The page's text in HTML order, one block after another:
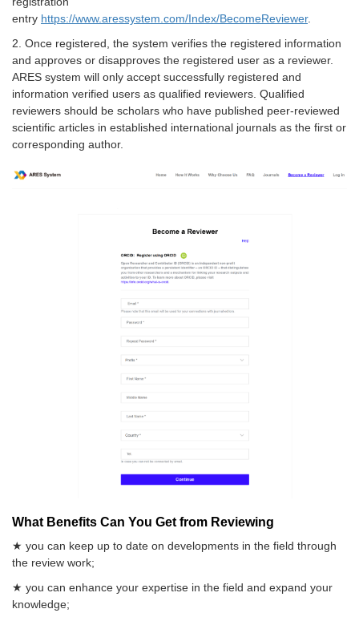
entry https://www.aressystem.com/Index/BecomeReviewer.
2. Once registered, the system verifies the registered information
and approves or disapproves the registered user as a reviewer.
ARES system will only accept successfully registered and
information verified users as qualified reviewers. Qualified
reviewers should be scholars who have published peer-reviewed
scientific articles in established international journals as the first or
corresponding author.
What Benefits Can You Get from Reviewing
★ you can keep up to date on developments in the field through
the review work;
★ you can enhance your expertise in the field and expand your
knowledge;